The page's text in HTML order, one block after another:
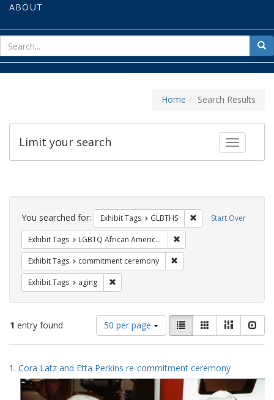
ABOUT
for
Home Search Results
Toggle
Limit your search
Search
Constraints Start Over
You searched for: Exhibit Tags GLBTHS Remove constraint
Exhibit Tags LGBTQ African Americans
Exhibit Tags commitment ceremony
Exhibit Tags aging
1 entry found
Number
of
results
display
per
page
50 per page
View
results
as:
List GalleryMasonry
Search
Results
1. Cora Latz and Etta Perkins re-commitment ceremony